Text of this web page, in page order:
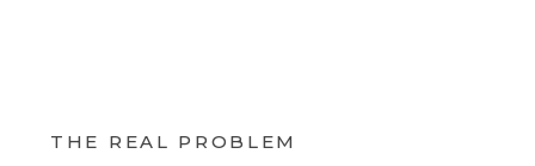
THE REAL PROBLEM